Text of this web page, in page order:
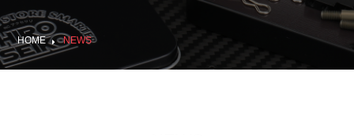
HOME NEWS